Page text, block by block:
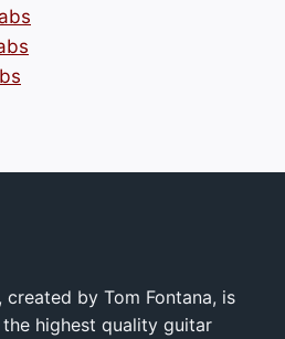
created by Tom Fontana, is
highest quality guitar